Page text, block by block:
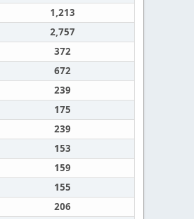
1,213
2,757
372
672
239
175
239
153
159
155
206